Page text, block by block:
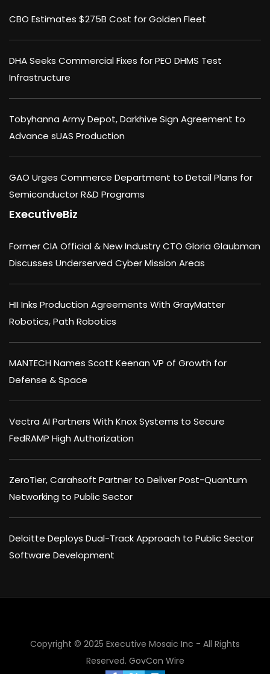
CBO Estimates $275B Cost for Golden Fleet
DHA Seeks Commercial Fixes for PEO DHMS Test
Infrastructure
Tobyhanna Army Depot, Darkhive Sign Agreement to
Advance sUAS Production
GAO Urges Commerce Department to Detail Plans for
Semiconductor R&D Programs
ExecutiveBiz
Former CIA Official & New Industry CTO Gloria Glaubman
Discusses Underserved Cyber Mission Areas
HII Inks Production Agreements With GrayMatter
Robotics, Path Robotics
MANTECH Names Scott Keenan VP of Growth for
Defense & Space
Vectra AI Partners With Knox Systems to Secure
FedRAMP High Authorization
ZeroTier, Carahsoft Partner to Deliver Post-Quantum
Networking to Public Sector
Deloitte Deploys Dual-Track Approach to Public Sector
Software Development
Copyright © 2025 Executive Mosaic Inc - All Rights
Reserved. GovCon Wire